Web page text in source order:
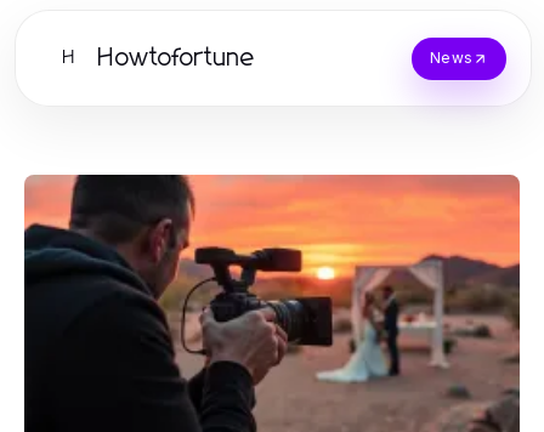
H Howtofortune News